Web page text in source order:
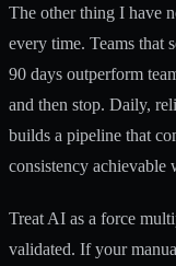
The other thing I have
every time. Teams that
90 days outperform
and then stop. Daily,
builds a pipeline that
consistency achievable
Treat AI as a force
validated. If your